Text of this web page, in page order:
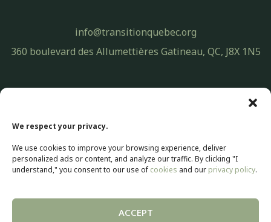
We respect your privacy.
We use cookies to improve your browsing experience, deliver
personalized ads or content, and analyze our traffic. By clicking "I
understand," you consent to our use of cookies and our privacy policy.
ACCEPT
info@transitionquebec.org
360 boulevard des Allumettières Gatineau, QC, J8X 1N5
Web development by Selectrum Communications
Web Marketing | SEO by
Agence Pop Inc